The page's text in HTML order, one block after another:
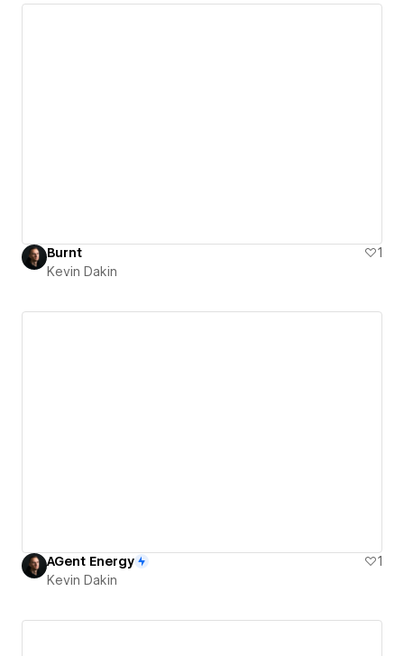
Burnt
1
Kevin Dakin
AGent Energy
1
Kevin Dakin